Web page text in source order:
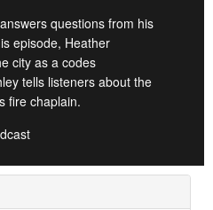
questions from his
episode, Heather
city as a codes
tells listeners about the
fire chaplain.